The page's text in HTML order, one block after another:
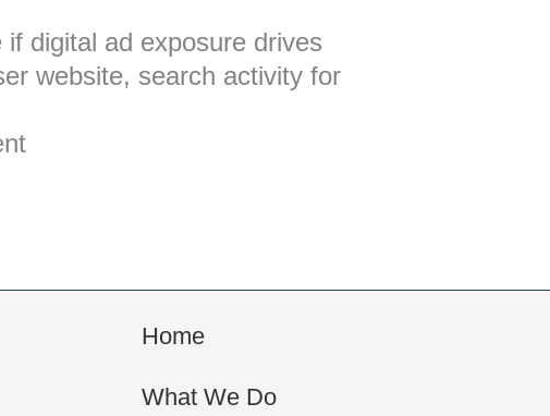
digital ad exposure drives
website, search activity for
Home
What We Do